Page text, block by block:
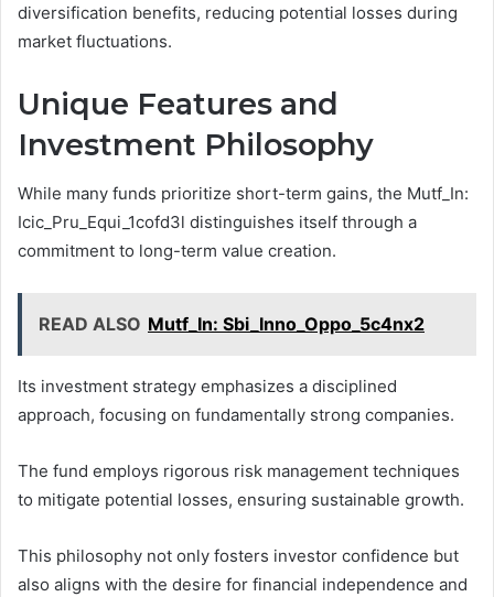
diversification benefits, reducing potential losses during
market fluctuations.
Unique Features and
Investment Philosophy
While many funds prioritize short-term gains, the Mutf_In:
Icic_Pru_Equi_1cofd3l distinguishes itself through a
commitment to long-term value creation.
READ ALSO Mutf_In: Sbi_Inno_Oppo_5c4nx2
Its investment strategy emphasizes a disciplined
approach, focusing on fundamentally strong companies.
The fund employs rigorous risk management techniques
to mitigate potential losses, ensuring sustainable growth.
This philosophy not only fosters investor confidence but
also aligns with the desire for financial independence and